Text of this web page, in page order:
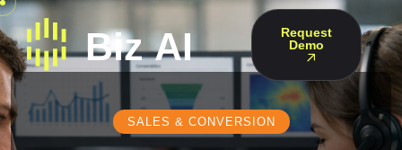
Request
Demo
SALES & CONVERSION